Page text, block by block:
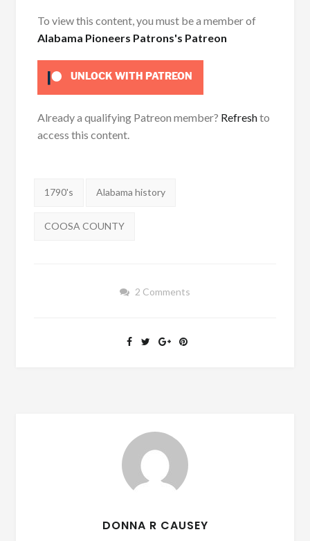
To view this content, you must be a member of
Alabama Pioneers Patrons's Patreon
UNLOCK WITH PATREON
Already a qualifying Patreon member? Refreshto
access this content.
Tags:
1790's Alabama history
COOSA COUNTY
2 Comments
DONNA R CAUSEY